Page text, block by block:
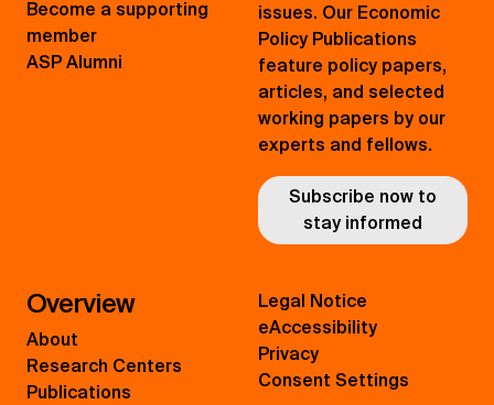
Become a supporting
member
ASP Alumni
issues. Our Economic
Policy Publications
feature policy papers,
articles, and selected
working papers by our
experts and fellows.
Subscribe now to
stay informed
Overview
About
Research Centers
Publications
Legal Notice
eAccessibility
Privacy
Consent Settings